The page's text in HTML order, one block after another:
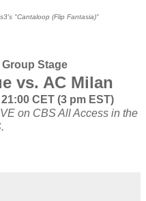
"Cantaloop (Flip Fantasia)"
Stage
vs. AC Milan
CET (3 pm EST)
on CBS All Access in the